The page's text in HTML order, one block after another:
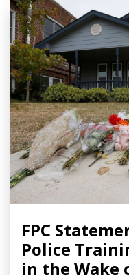
FPC
Police
in the Wake